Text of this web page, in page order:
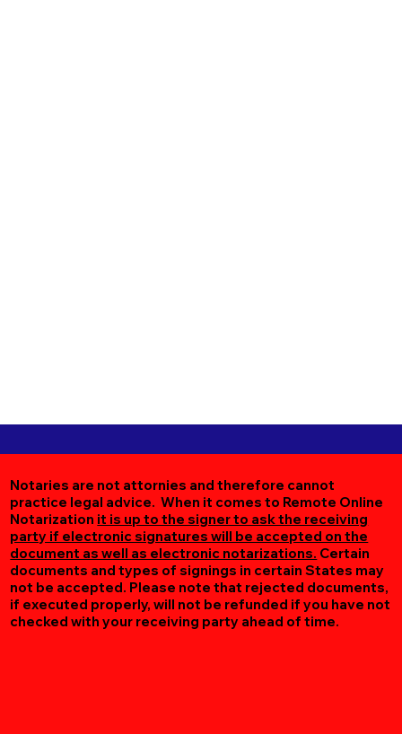
Notaries are not attornies and therefore cannot
practice legal advice. When it comes to Remote Online
Notarization it is up to the signer to ask the receiving
party if electronic signatures will be accepted on the
document as well as electronic notarizations. Certain
documents and types of signings in certain States may
not be accepted. Please note that rejected documents,
if executed properly, will not be refunded if you have not
checked with your receiving party ahead of time.